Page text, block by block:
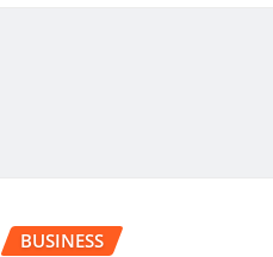
BUSINESS